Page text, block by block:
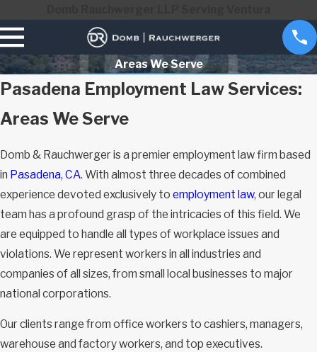
Areas We Serve
Pasadena Employment Law Services:
Areas We Serve
Domb & Rauchwerger is a premier employment law firm based
in Pasadena, CA. With almost three decades of combined
experience devoted exclusively to employment law, our legal
team has a profound grasp of the intricacies of this field. We
are equipped to handle all types of workplace issues and
violations. We represent workers in all industries and
companies of all sizes, from small local businesses to major
national corporations.
Our clients range from office workers to cashiers, managers,
warehouse and factory workers, and top executives.